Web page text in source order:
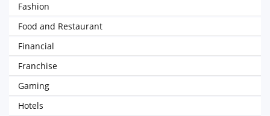
Fashion
Food and Restaurant
Financial
Franchise
Gaming
Hotels